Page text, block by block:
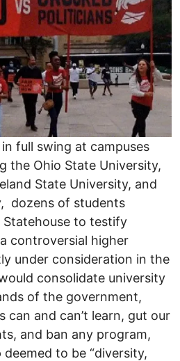
full swing at campuses
the Ohio State University,
State University, and
dozens of students
to testify
controversial higher
under consideration in the
consolidate university
of the government,
can and can’t learn, gut our
and ban any program,
to be “diversity,